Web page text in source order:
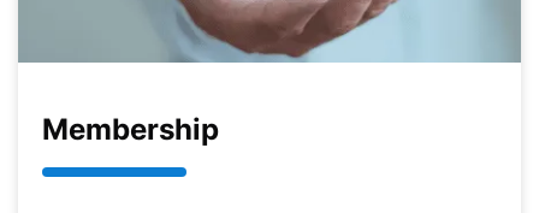
Membership